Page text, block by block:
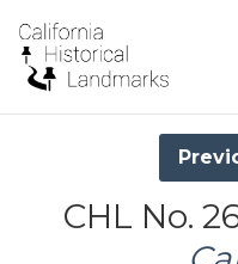
CHL No.